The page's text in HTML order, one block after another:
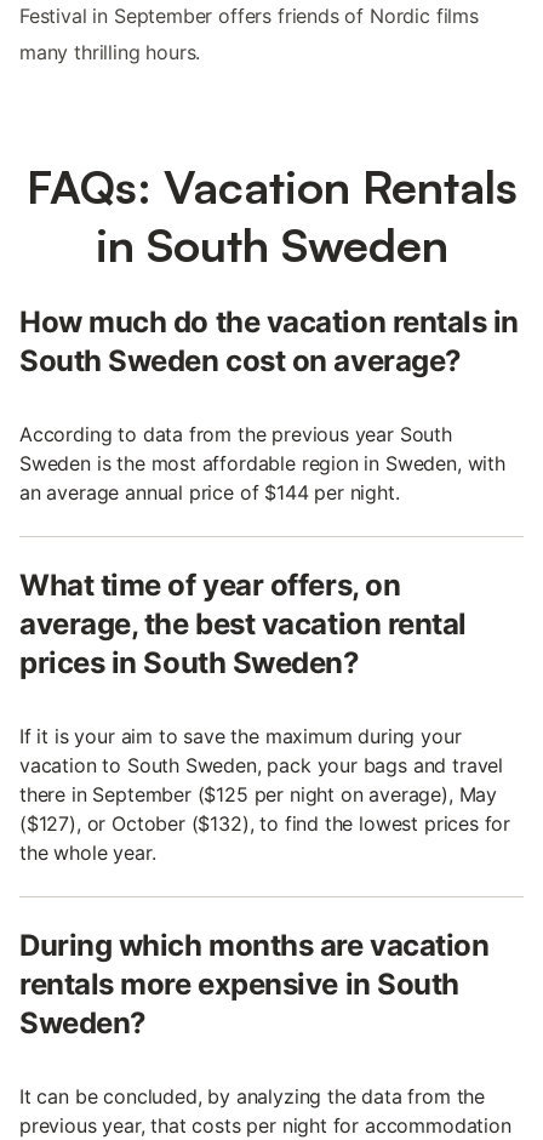
Festival in September offers friends of Nordic films
many thrilling hours.
FAQs: Vacation Rentals
in South Sweden
How much do the vacation rentals in
South Sweden cost on average?
According to data from the previous year South
Sweden is the most affordable region in Sweden, with
an average annual price of $144 per night.
What time of year offers, on
average, the best vacation rental
prices in South Sweden?
If it is your aim to save the maximum during your
vacation to South Sweden, pack your bags and travel
there in September ($125 per night on average), May
($127), or October ($132), to find the lowest prices for
the whole year.
During which months are vacation
rentals more expensive in South
Sweden?
It can be concluded, by analyzing the data from the
previous year, that costs per night for accommodation